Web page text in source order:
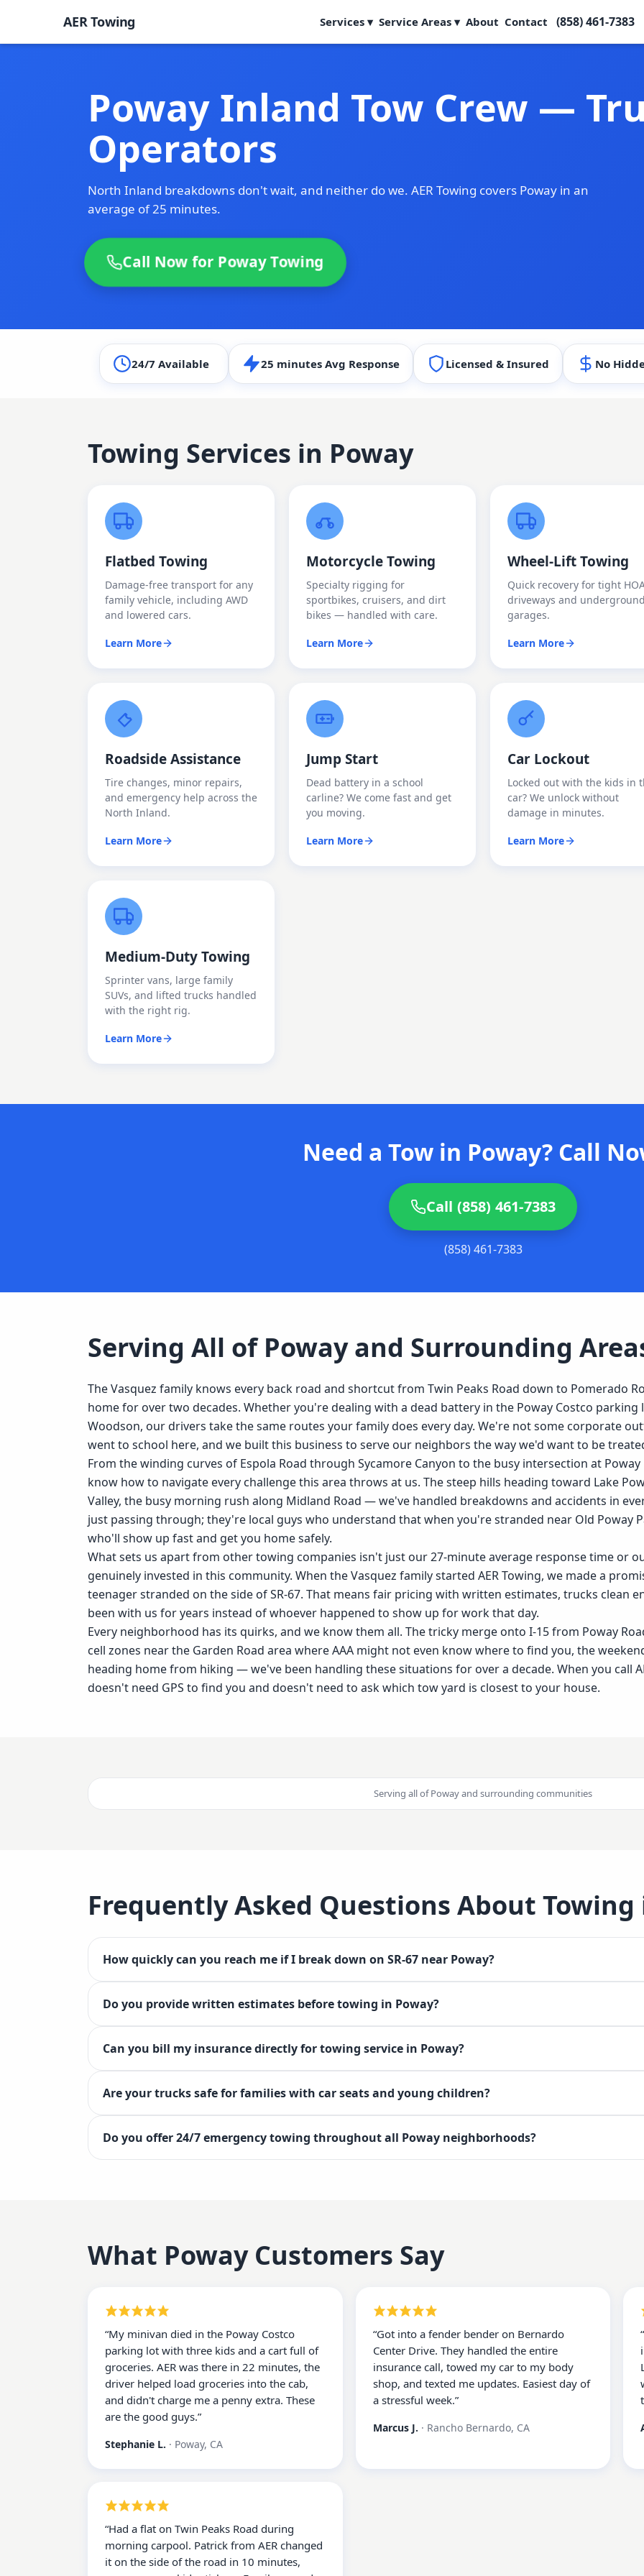
AER Towing Services ▾ Service Areas ▾ About Contact (858) 461-7383
Poway Inland Tow Crew —
Operators
North Inland breakdowns don't wait, and neither do we. AER Towing covers Poway in an
average of 25 minutes.
Call Now for Poway Towing
24/7 Available 25 minutes Avg Response Licensed & Insured No
Towing Services in Poway
Flatbed Towing
Damage-free transport for any
family vehicle, including AWD
and lowered cars.
Learn More
Motorcycle Towing
Specialty rigging for
sportbikes, cruisers, and dirt
bikes — handled with care.
Learn More
Wheel-Lift Towing
Quick recovery for tight
driveways and
garages.
Learn More
Roadside Assistance
Tire changes, minor repairs,
and emergency help across the
North Inland.
Learn More
Jump Start
Dead battery in a school
carline? We come fast and get
you moving.
Learn More
Car Lockout
Locked out with the kids in
car? We unlock without
damage in minutes.
Learn More
Medium-Duty Towing
Sprinter vans, large family
SUVs, and lifted trucks handled
with the right rig.
Learn More
Need a Tow in Poway? Call
Call (858) 461-7383
(858) 461-7383
Serving All of Powayand Surrounding
The Vasquez family knows every back road and shortcut from Twin Peaks Road down to Pomerado
home for over two decades. Whether you're dealing with a dead battery in the Poway Costco
Woodson, our drivers take the same routes your family does every day. We're not some corporate
went to school here, and we built this business to serve our neighbors the way we'd want to be
From the winding curves of Espola Road through Sycamore Canyon to the busy intersection at
know how to navigate every challenge this area throws at us. The steep hills heading toward Lake
Valley, the busy morning rush along Midland Road — we've handled breakdowns and accidents in
just passing through; they're local guys who understand that when you're stranded near Old Poway
who'll show up fast and get you home safely.
What sets us apart from other towing companies isn't just our 27-minute average response time or
genuinely invested in this community. When the Vasquez family started AER Towing, we made a
teenager stranded on the side of SR-67. That means fair pricing with written estimates, trucks clean
been with us for years instead of whoever happened to show up for work that day.
Every neighborhood has its quirks, and we know them all. The tricky merge onto I-15 from Poway
cell zones near the Garden Road area where AAA might not even know where to find you, the
heading home from hiking — we've been handling these situations for over a decade. When you call
doesn't need GPS to find you and doesn't need to ask which tow yard is closest to your house.
Serving all ofPowayand surrounding communities
Frequently Asked Questions About
How quickly can you reach me if I break down on SR-67 near Poway?
Do you provide written estimates before towing in Poway?
Can you bill my insurance directly for towing service in Poway?
Are your trucks safe for families with car seats and young children?
Do you offer 24/7 emergency towing throughout all Poway neighborhoods?
What PowayCustomers Say
“My minivan died in the Poway Costco
parking lot with three kids and a cart full of
groceries. AER was there in 22 minutes, the
driver helped load groceries into the cab,
and didn't charge me a penny extra. These
are the good guys.”
Stephanie L. · Poway, CA
“Got into a fender bender on Bernardo
Center Drive. They handled the entire
insurance call, towed my car to my body
shop, and texted me updates. Easiest day of
a stressful week.”
Marcus J. · Rancho Bernardo, CA
“
“Had a flat on Twin Peaks Road during
morning carpool. Patrick from AER changed
it on the side of the road in 10 minutes,